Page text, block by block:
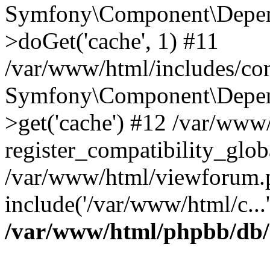
>doGet('cache', 1) #11
/var/www/html/includes/
>get('cache') #12 /var/
/var/www/html/
include('/var/www/html/
/var/www/html/phpbb/